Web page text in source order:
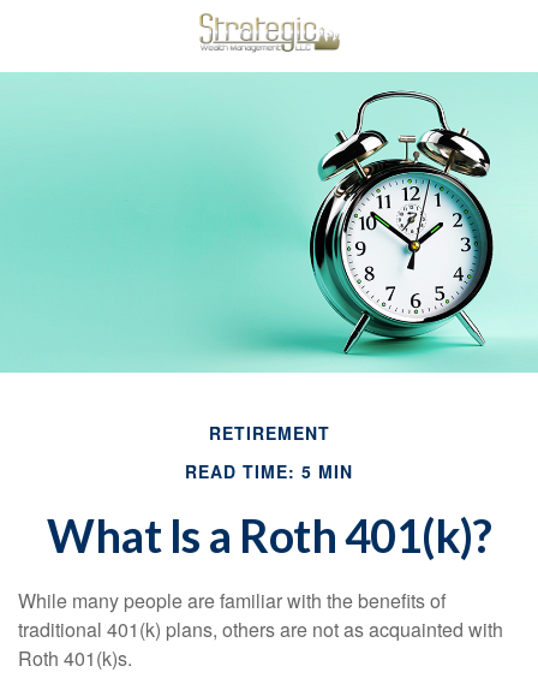
RETIREMENT
READ TIME: 5 MIN
What Is a Roth 401(k)?
While many people are familiar with the benefits of
traditional 401(k) plans, others are not as acquainted with
Roth 401(k)s.